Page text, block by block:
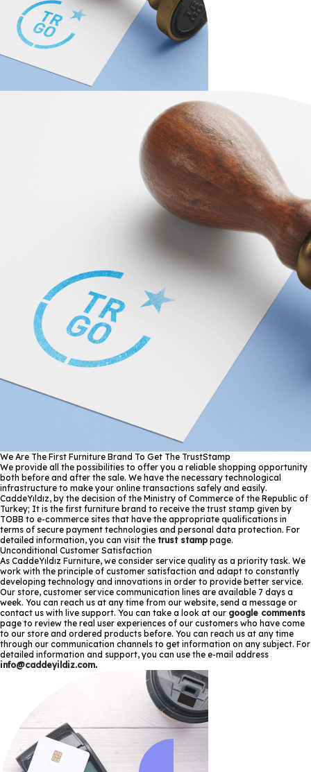
We Are The First Furniture Brand To Get The TrustStamp
We provide all the possibilities to offer you a reliable shopping opportunity
both before and after the sale. We have the necessary technological
infrastructure to make your online transactions safely and easily.
CaddeYıldız, by the decision of the Ministry of Commerce of the Republic of
Turkey; It is the first furniture brand to receive the trust stamp given by
TOBB to e-commerce sites that have the appropriate qualifications in
terms of secure payment technologies and personal data protection. For
detailed information, you can visit the trust stamp page.
Unconditional Customer Satisfaction
As CaddeYıldız Furniture, we consider service quality as a priority task. We
work with the principle of customer satisfaction and adapt to constantly
developing technology and innovations in order to provide better service.
Our store, customer service communication lines are available 7 days a
week. You can reach us at any time from our website, send a message or
contact us with live support. You can take a look at our google comments
page to review the real user experiences of our customers who have come
to our store and ordered products before. You can reach us at any time
through our communication channels to get information on any subject. For
detailed information and support, you can use the e-mail address
info@caddeyildiz.com.